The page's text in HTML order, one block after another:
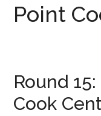
Point
Round
Cook